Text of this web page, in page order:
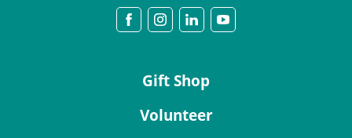
Gift Shop
Volunteer